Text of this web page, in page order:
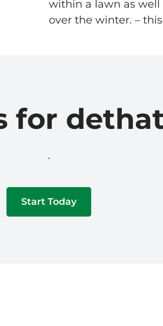
within a lawn as
over the winter. –
for
.
Start Today